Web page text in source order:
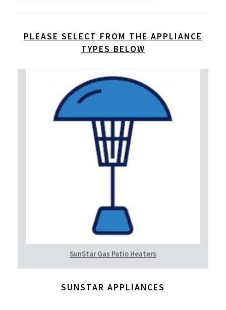
PLEASE SELECT FROM THE APPLIANCE
TYPES BELOW
SunStar Gas Patio Heaters
SUNSTAR APPLIANCES